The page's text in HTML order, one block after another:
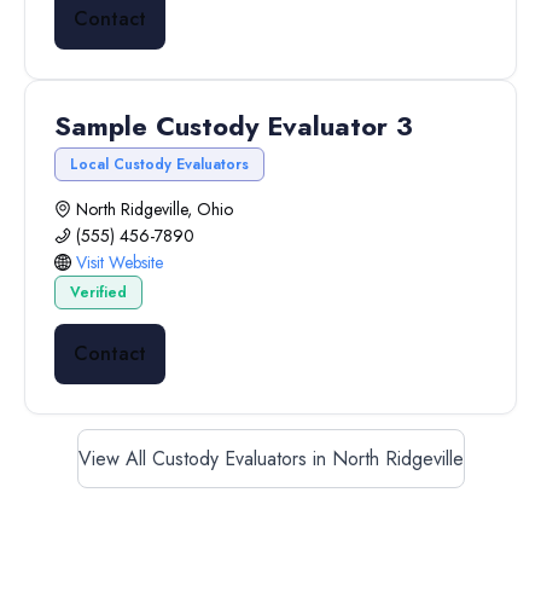
Contact
Sample Custody Evaluator 3
Local Custody Evaluators
North Ridgeville, Ohio
(555) 456-7890
Visit Website
Verified
Contact
View All Custody Evaluators in North Ridgeville